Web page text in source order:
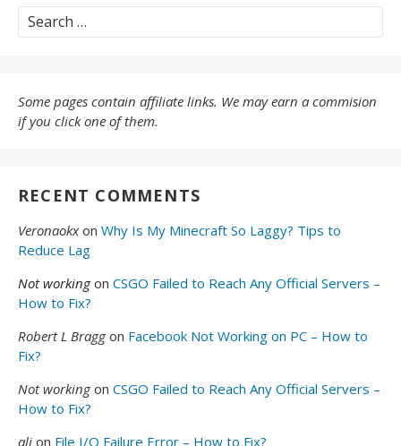
Search
for:
Some pages contain affiliate links. We may earn a commision
if you click one of them.
RECENT COMMENTS
Veronaokxon Why Is My Minecraft So Laggy? Tips to
Reduce Lag
Not workingon CSGO Failed to Reach Any Official Servers –
How to Fix?
Robert L Braggon Facebook Not Working on PC – How to
Fix?
Not workingon CSGO Failed to Reach Any Official Servers –
How to Fix?
ali on File I/O Failure Error – How to Fix?